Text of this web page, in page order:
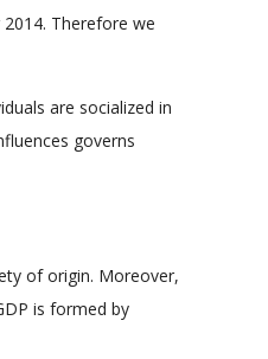
Therefore we
are socialized in
governs
of origin. Moreover,
is formed by